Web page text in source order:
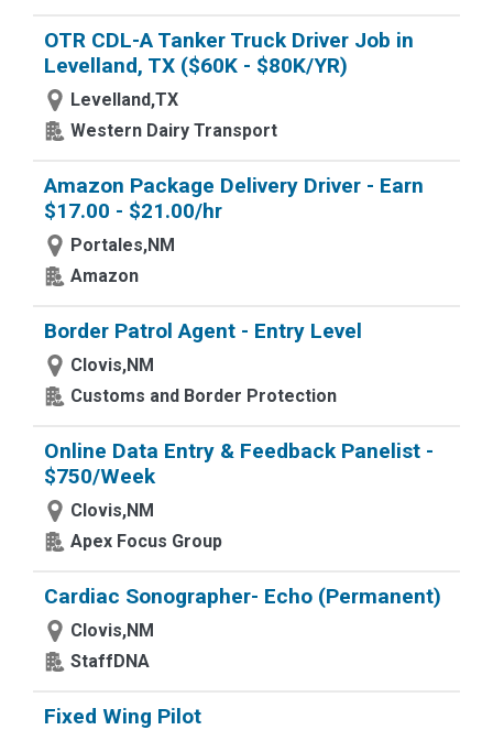
OTR CDL-A Tanker Truck Driver Job in
Levelland, TX ($60K - $80K/YR)
Levelland,TX
Western Dairy Transport
Amazon Package Delivery Driver - Earn
$17.00 - $21.00/hr
Portales,NM
Amazon
Border Patrol Agent - Entry Level
Clovis,NM
Customs and Border Protection
Online Data Entry & Feedback Panelist -
$750/Week
Clovis,NM
Apex Focus Group
Cardiac Sonographer- Echo (Permanent)
Clovis,NM
StaffDNA
Fixed Wing Pilot